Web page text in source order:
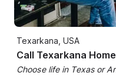
Texarkana, USA
Call Texarkana Home